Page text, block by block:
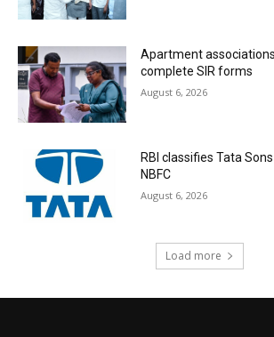
Apartment
complete SIR forms
August 6, 2026
RBI classifies Tata
NBFC
August 6, 2026
Load more